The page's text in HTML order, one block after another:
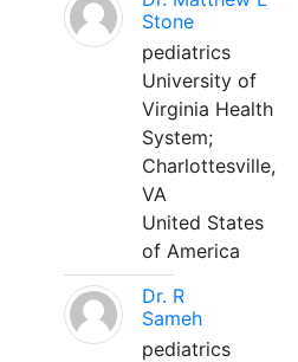
Stone
pediatrics
University of
Virginia Health
System;
Charlottesville,
VA
United States
of America
Dr. R
Sameh
pediatrics